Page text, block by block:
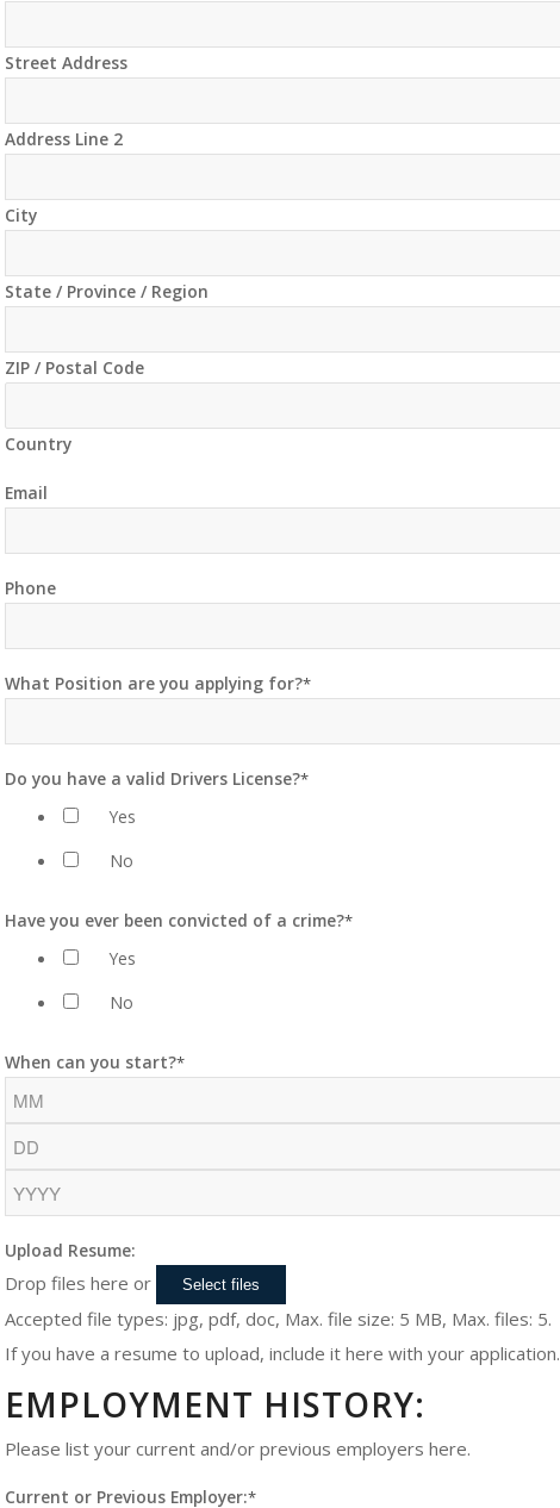
Street Address
Address Line 2
City
State / Province / Region
ZIP / Postal Code
Country
Email
Phone
What Position are you applying for?*
Do you have a valid Drivers License?*
Yes
No
Have you ever been convicted of a crime?*
Yes
No
When can you start?*
Upload Resume:
Drop files here or Select files
Accepted file types: jpg, pdf, doc, Max. file size: 5 MB, Max. files: 5.
If you have a resume to upload, include it here with your application.
EMPLOYMENT HISTORY:
Please list your current and/or previous employers here.
Current or Previous Employer:*